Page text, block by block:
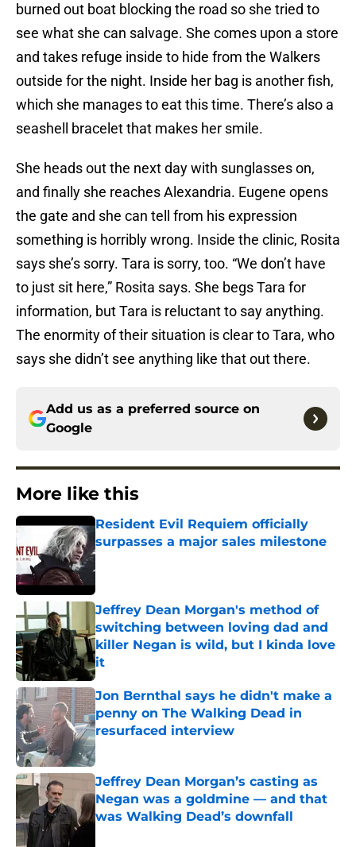
burned out boat blocking the road so she tried to
see what she can salvage. She comes upon a store
and takes refuge inside to hide from the Walkers
outside for the night. Inside her bag is another fish,
which she manages to eat this time. There’s also a
seashell bracelet that makes her smile.
She heads out the next day with sunglasses on,
and finally she reaches Alexandria. Eugene opens
the gate and she can tell from his expression
something is horribly wrong. Inside the clinic, Rosita
says she’s sorry. Tara is sorry, too. “We don’t have
to just sit here,” Rosita says. She begs Tara for
information, but Tara is reluctant to say anything.
The enormity of their situation is clear to Tara, who
says she didn’t see anything like that out there.
Add us as a preferred source on
Google
More like this
Resident Evil Requiem officially
surpasses a major sales milestone
Published by on Invalid Date
Jeffrey Dean Morgan's method of
switching between loving dad and
killer Negan is wild, but I kinda love
it
Published by on Invalid Date
Jon Bernthal says he didn't make a
penny on The Walking Dead in
resurfaced interview
Published by on Invalid Date
Jeffrey Dean Morgan’s casting as
Negan was a goldmine — and that
was Walking Dead’s downfall